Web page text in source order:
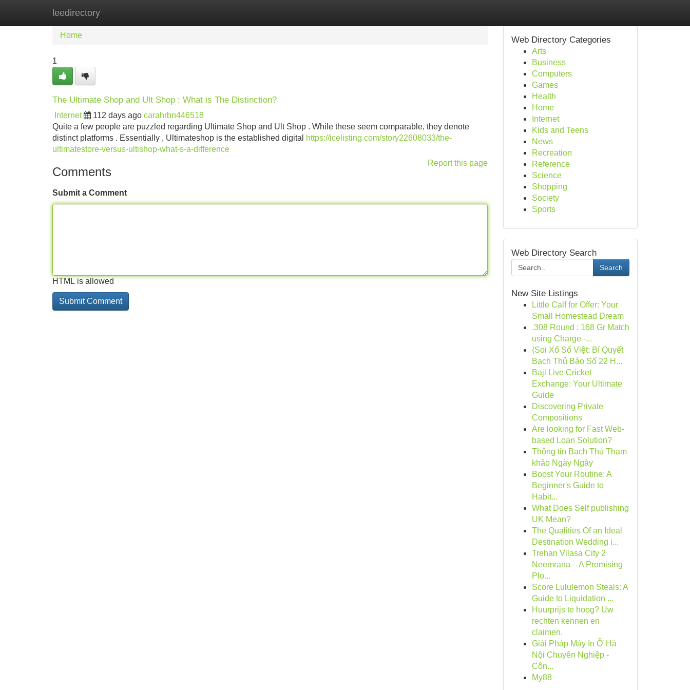
leedirectory
Home
Home
1
The Ultimate Shop and Ult Shop : What is The Distinction?
Internet 112 days ago carahrbn446518
Quite a few people are puzzled regarding Ultimate Shop and Ult Shop . While these seem comparable, they denote
distinct platforms . Essentially , Ultimateshop is the established digital
https://icelisting.com/story22608033/the-
ultimatestore-versus-ultishop-what-s-a-difference
Report this page
Comments
Submit a Comment
HTML is allowed
Web Directory Categories
Arts
Business
Computers
Games
Health
Home
Internet
Kids and Teens
News
Recreation
Reference
Science
Shopping
Society
Sports
Web Directory Search
Search
New Site Listings
Little Calf for Offer: Your
Small Homestead Dream
.308 Round : 168 Gr Match
using Charge -...
{Soi Xổ Số Việt: Bí Quyết
Bạch Thủ Báo Số 22 H...
Baji Live Cricket
Exchange: Your Ultimate
Guide
Discovering Private
Compositions
Are looking for Fast Web-
based Loan Solution?
Thông tin Bạch Thủ Tham
khảo Ngày Ngày
Boost Your Routine: A
Beginner's Guide to
Habit...
What Does Self publishing
UK Mean?
The Qualities Of an Ideal
Destination Wedding i...
Trehan Vilasa City 2
Neemrana – A Promising
Plo...
Score Lululemon Steals: A
Guide to Liquidation ...
Huurprijs te hoog? Uw
rechten kennen en
claimen.
Giải Pháp Máy In Ở Hà
Nội Chuyên Nghiệp -
Côn...
My88